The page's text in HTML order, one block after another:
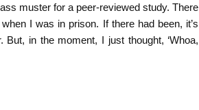
muster for a peer-reviewed study. There
I was in prison. If there had been, it’s
in the moment, I just thought, ‘Whoa,